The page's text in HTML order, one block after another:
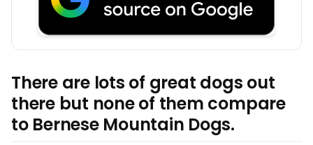
There are lots of great dogs out
there but none of them compare
to Bernese Mountain Dogs.